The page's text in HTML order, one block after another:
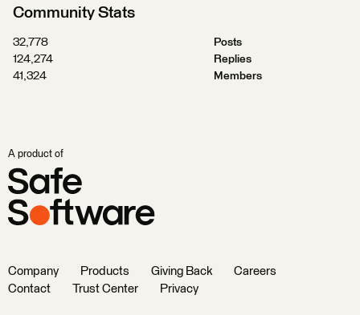
Community Stats
32,778
Posts
124,274
Replies
41,324
Members
A product of
Company Products Giving Back
Careers
Contact
Trust Center Privacy